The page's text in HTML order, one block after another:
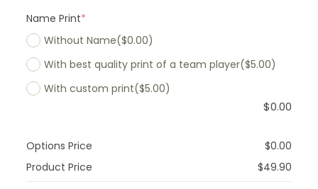
Name Print*
Without Name($0.00)
With best quality print of a team player($5.00)
With custom print($5.00)
$0.00
Options Price $0.00
Product Price
$49.90